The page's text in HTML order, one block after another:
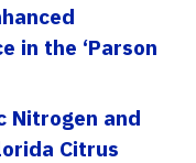
in the ‘Parson
Nitrogen and
Citrus